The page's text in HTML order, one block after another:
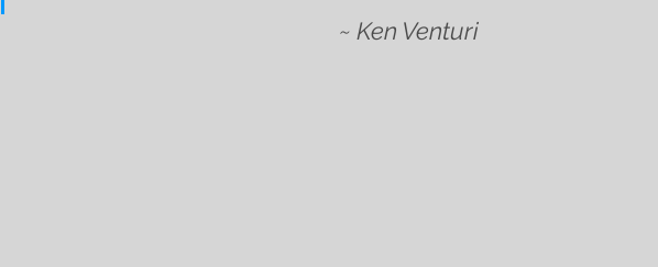
~ Ken Venturi